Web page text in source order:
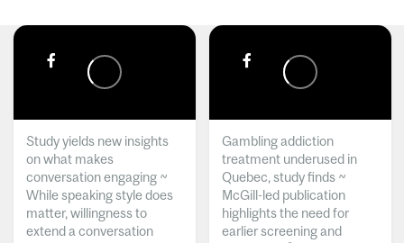
Study yields new insights
on what makes
conversation engaging ~
While speaking style does
matter, willingness to
extend a conversation
Gambling addiction
treatment underused in
Quebec, study finds ~
McGill-led publication
highlights the need for
earlier screening and